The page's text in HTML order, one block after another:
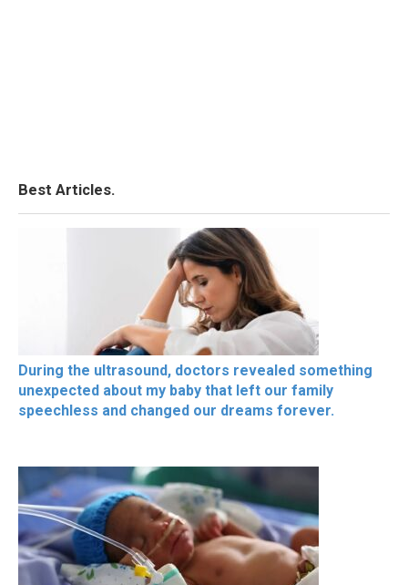
Best Articles.
During the ultrasound, doctors revealed something
unexpected about my baby that left our family
speechless and changed our dreams forever.